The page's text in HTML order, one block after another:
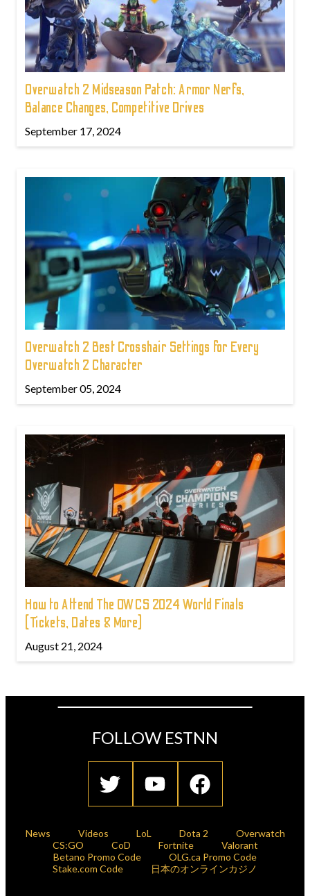
Overwatch 2 Midseason Patch: Armor Nerfs,
Balance Changes, Competitive Drives
September 17, 2024
Overwatch 2 Best Crosshair Settings for Every
Overwatch 2 Character
September 05, 2024
How to Attend The OWCS 2024 World Finals
(Tickets, Dates & More)
August 21, 2024
FOLLOW ESTNN
News Videos LoL Dota 2
Overwatch
CS:GO
CoD Fortnite
Valorant
Betano Promo Code
OLG.ca Promo Code
Stake.com Code
日本のオンラインカジノ